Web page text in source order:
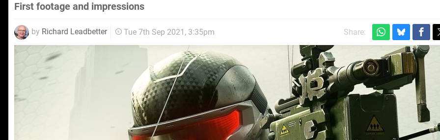
First footage and impressions
by Richard Leadbetter Tue 7th Sep 2021, 3:35pm Share: